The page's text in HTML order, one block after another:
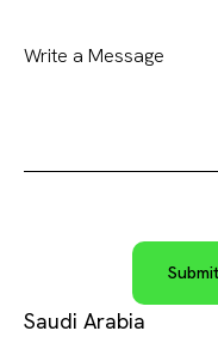
Saudi Arabia